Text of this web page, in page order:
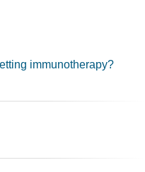
immunotherapy?